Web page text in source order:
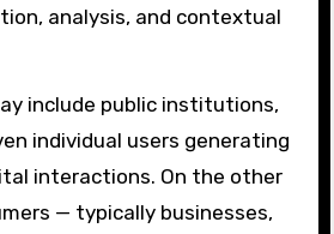
analysis, and contextual
include public institutions,
individual users generating
interactions. On the other
— typically businesses,